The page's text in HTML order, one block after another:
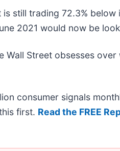
still trading 72.3%
2021 would now be
Wall Street obsesses
consumer signals
first. Read the FREE